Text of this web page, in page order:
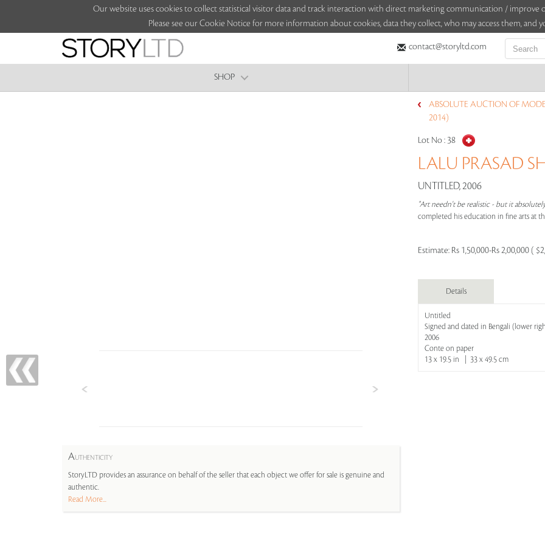
Our website uses cookies to collect statistical visitor data and track interaction with direct marketing communication / improve
Please see our Cookie Notice for more information about cookies, data they collect, who may access them, and
contact@storyltd.com
SHOP
AUTHENTICITY
StoryLTD provides an assurance on behalf of the seller that each object we offer for sale is genuine and
authentic.
Read More...
ABSOLUTE AUCTION OF
2014)
Lot No : 38
LALU PRASAD
UNTITLED, 2006
"Art needn't be realistic - but it
completed his education in fine arts at
Estimate: Rs 1,50,000-Rs 2,00,000 (
Details
Untitled
Signed and dated in Bengali (lower
2006
Conte on paper
13 x 19.5 in | 33 x 49.5 cm